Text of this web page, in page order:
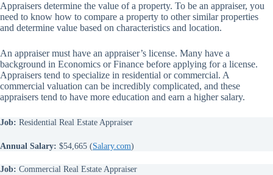
Appraisers determine the value of a property. To be an appraiser, you
need to know how to compare a property to other similar properties
and determine value based on characteristics and location.
An appraiser must have an appraiser’s license. Many have a
background in Economics or Finance before applying for a license.
Appraisers tend to specialize in residential or commercial. A
commercial valuation can be incredibly complicated, and these
appraisers tend to have more education and earn a higher salary.
Job: Residential Real Estate Appraiser
Annual Salary: $54,665 (Salary.com)
Job: Commercial Real Estate Appraiser